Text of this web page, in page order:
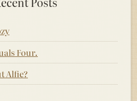
Four.
Alfie?